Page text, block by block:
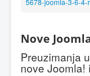
5678-joomla-3-6-4-
Nove
Preuzimanja
nove Joomla!